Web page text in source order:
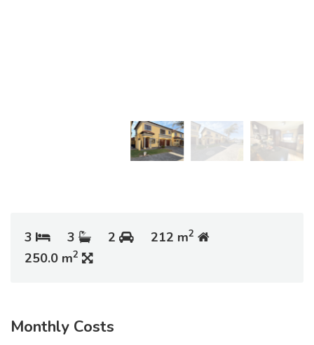
3 3 2 212 m2
250.0 m2
Monthly Costs